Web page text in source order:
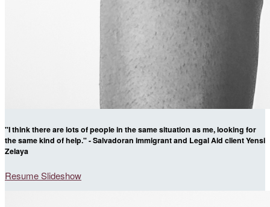
"I think there are lots of people in the same situation as me, looking for
the same kind of help." - Salvadoran immigrant and Legal Aid client Yensi
Zelaya
Resume Slideshow